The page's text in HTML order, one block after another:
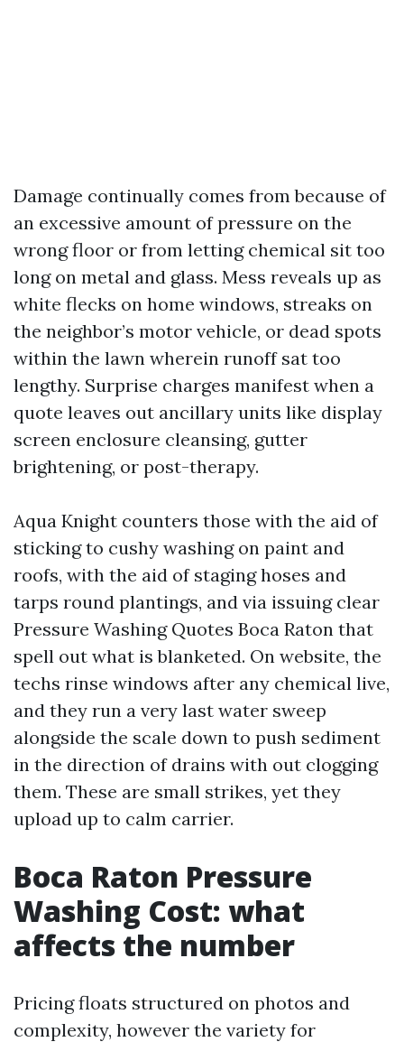
Damage continually comes from because of
an excessive amount of pressure on the
wrong floor or from letting chemical sit too
long on metal and glass. Mess reveals up as
white flecks on home windows, streaks on
the neighbor’s motor vehicle, or dead spots
within the lawn wherein runoff sat too
lengthy. Surprise charges manifest when a
quote leaves out ancillary units like display
screen enclosure cleansing, gutter
brightening, or post-therapy.
Aqua Knight counters those with the aid of
sticking to cushy washing on paint and
roofs, with the aid of staging hoses and
tarps round plantings, and via issuing clear
Pressure Washing Quotes Boca Raton that
spell out what is blanketed. On website, the
techs rinse windows after any chemical live,
and they run a very last water sweep
alongside the scale down to push sediment
in the direction of drains with out clogging
them. These are small strikes, yet they
upload up to calm carrier.
Boca Raton Pressure
Washing Cost: what
affects the number
Pricing floats structured on photos and
complexity, however the variety for